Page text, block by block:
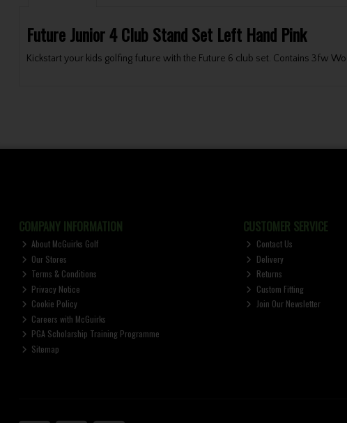
Future Junior 4 Club Stand Set Left Hand Pink
Kickstart your kids golfing future with the Future 6 club set. Contains 3fw
COMPANY INFORMATION
About McGuirks Golf
Our Stores
Terms & Conditions
Privacy Notice
Cookie Policy
Careers with McGuirks
PGA Scholarship Training Programme
Sitemap
CUSTOMER SERVICE
Contact Us
Delivery
Returns
Custom Fitting
Join Our Newsletter